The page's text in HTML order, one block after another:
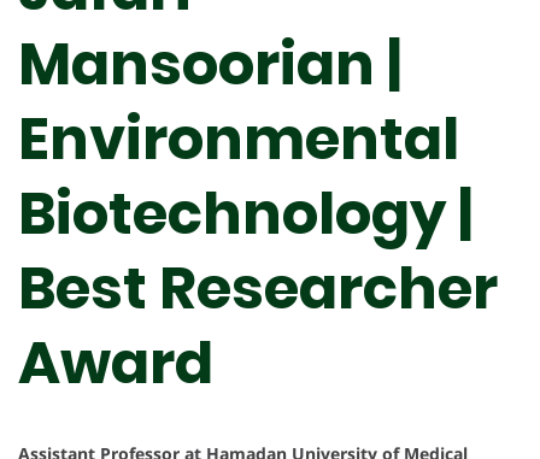
Mansoorian |
Environmental
Biotechnology |
Best Researcher
Award
Assistant Professor at Hamadan University of Medical